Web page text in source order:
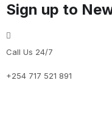
Sign up to
Call Us 24/7
+254 717 521 891